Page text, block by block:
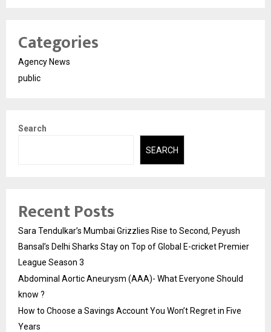
Categories
Agency News
public
Search
SEARCH
Recent Posts
Sara Tendulkar’s Mumbai Grizzlies Rise to Second, Peyush
Bansal’s Delhi Sharks Stay on Top of Global E-cricket Premier
League Season 3
Abdominal Aortic Aneurysm (AAA)- What Everyone Should
know ?
How to Choose a Savings Account You Won’t Regret in Five
Years